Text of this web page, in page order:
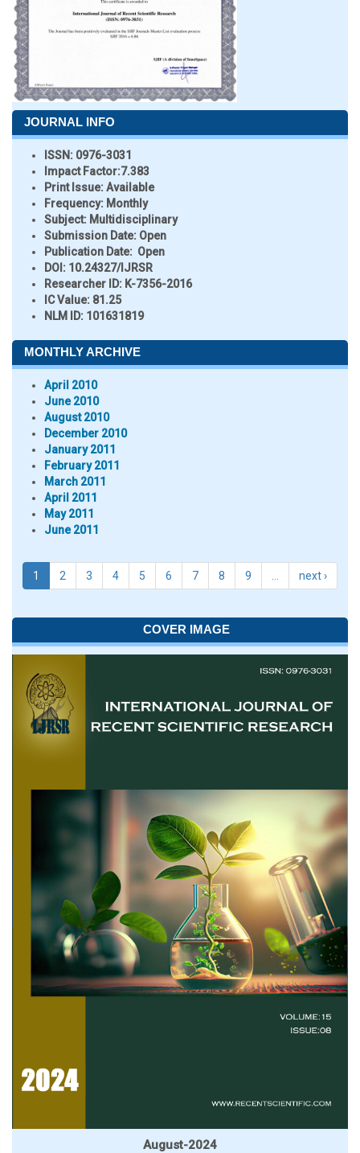
JOURNAL INFO
ISSN: 0976-3031
Impact Factor:7.383
Print Issue:Available
Frequency: Monthly
Subject: Multidisciplinary
Submission Date: Open
Publication Date: Open
DOI: 10.24327/IJRSR
Researcher ID: K-7356-2016
IC Value: 81.25
NLM ID: 101631819
MONTHLY ARCHIVE
April 2010
June 2010
August 2010
December 2010
January 2011
February 2011
March 2011
April 2011
May 2011
June 2011
1 2 3 4 5 6 7 8 9 next ›
COVER IMAGE
August-2024